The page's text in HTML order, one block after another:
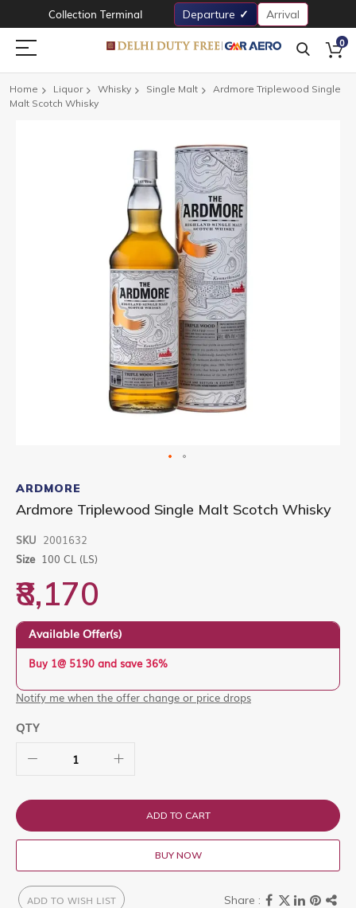
Collection Terminal Departure Arrival
0
Home Liquor Whisky Single Malt
Ardmore Triplewood Single
Malt Scotch Whisky
to
the
beginning
the
images
ARDMORE
Ardmore Triplewood Single Malt Scotch Whisky
SKU 2001632
Size 100 CL (LS)
₹8,170
Available Offer(s)
Buy 1@ 5190 and save 36%
Notify me when the offer change or price drops
QTY
ADD TO CART
BUY NOW
ADD TO WISH LIST